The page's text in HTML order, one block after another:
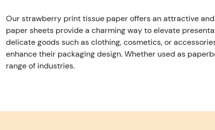
Our strawberry print tissue paper offers an attractive
paper sheets provide a charming way to elevate
delicate goods such as clothing, cosmetics, or
enhance their packaging design. Whether used as
range of industries.